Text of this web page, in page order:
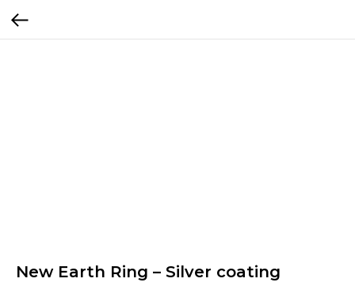
New Earth Ring – Silver coating